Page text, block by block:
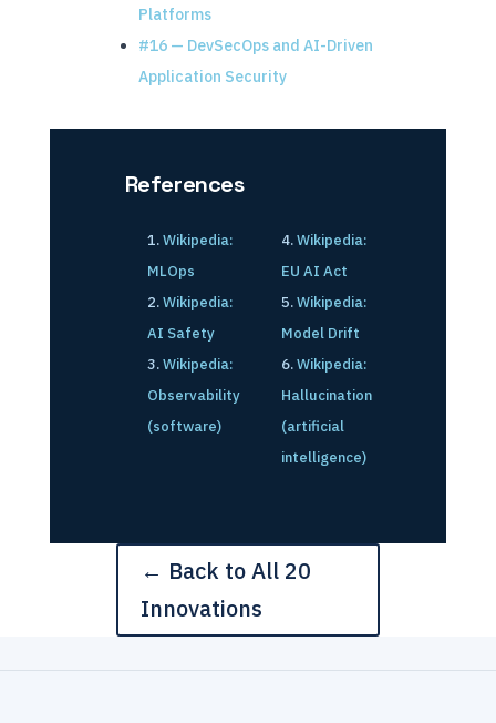
Platforms
#16 — DevSecOps and AI-Driven
Application Security
References
Wikipedia:
MLOps
Wikipedia:
AI Safety
Wikipedia:
Observability
(software)
Wikipedia:
EU AI Act
Wikipedia:
Model Drift
Wikipedia:
Hallucination
(artificial
intelligence)
← Back to All 20
Innovations